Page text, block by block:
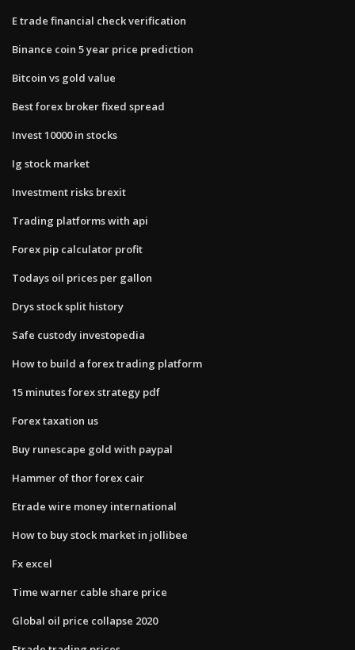
E trade financial check verification
Binance coin 5 year price prediction
Bitcoin vs gold value
Best forex broker fixed spread
Invest 10000 in stocks
Ig stock market
Investment risks brexit
Trading platforms with api
Forex pip calculator profit
Todays oil prices per gallon
Drys stock split history
Safe custody investopedia
How to build a forex trading platform
15 minutes forex strategy pdf
Forex taxation us
Buy runescape gold with paypal
Hammer of thor forex cair
Etrade wire money international
How to buy stock market in jollibee
Fx excel
Time warner cable share price
Global oil price collapse 2020